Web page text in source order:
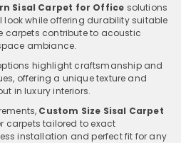
Sisal Carpet for Office solutions
while offering durability suitable
carpets contribute to acoustic
ambiance.
highlight craftsmanship and
offering a unique texture and
in luxury interiors.
Custom Size Sisal Carpet
carpets tailored to exact
installation and perfect fit for any